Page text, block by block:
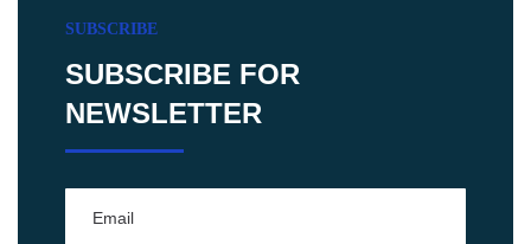
SUBSCRIBE
SUBSCRIBE FOR
NEWSLETTER